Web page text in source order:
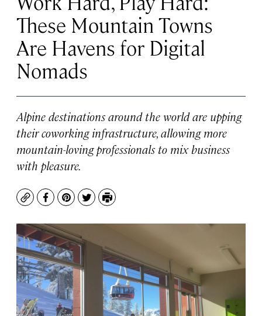
These Mountain Towns
Are Havens for Digital
Nomads
Alpine destinations around the world are upping
their coworking infrastructure, allowing more
mountain-loving professionals to mix business
with pleasure.
CopyFacebook
Pinterest
TwitterPrint